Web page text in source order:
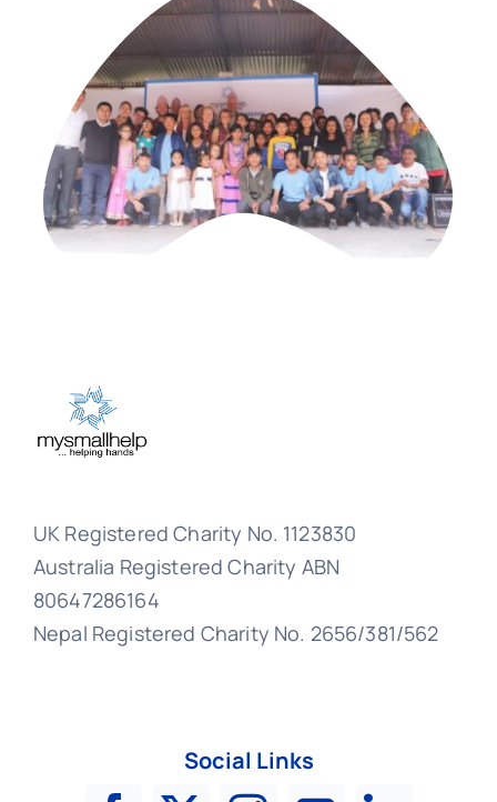
UK Registered Charity No. 1123830
Australia Registered Charity ABN
80647286164
Nepal Registered Charity No. 2656/381/562
Social Links